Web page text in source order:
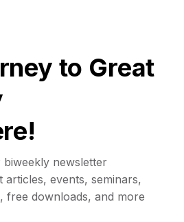
to Great
newsletter
articles, events, seminars,
free downloads, and more